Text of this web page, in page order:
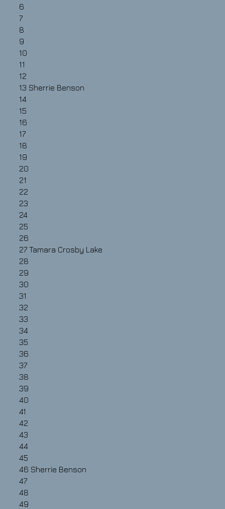
6
7
8
9
10
11
12
13 Sherrie Benson
14
15
16
17
18
19
20
21
22
23
24
25
26
27 Tamara Crosby Lake
28
29
30
31
32
33
34
35
36
37
38
39
40
41
42
43
44
45
46 Sherrie Benson
47
48
49